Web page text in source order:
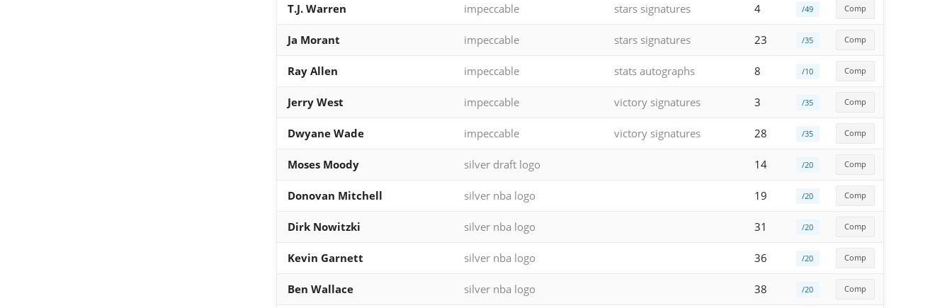
T.J. Warren impeccable stars signatures 4 /49 Comp
Ja Morant impeccable stars signatures 23 /35 Comp
Ray Allen impeccable stats autographs 8 /10 Comp
Jerry West impeccable victory signatures 3 /35 Comp
Dwyane Wade impeccable victory signatures 28 /35 Comp
Moses Moody silver draft logo 14 /20 Comp
Donovan Mitchell silver nba logo 19 /20 Comp
Dirk Nowitzki silver nba logo 31 /20 Comp
Kevin Garnett silver nba logo 36 /20 Comp
Ben Wallace silver nba logo 38 /20 Comp